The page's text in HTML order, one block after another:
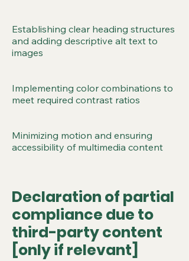
Establishing clear heading structures
and adding descriptive alt text to
images
Implementing color combinations to
meet required contrast ratios
Minimizing motion and ensuring
accessibility of multimedia content
Declaration of partial
compliance due to
third-party content
[only if relevant]